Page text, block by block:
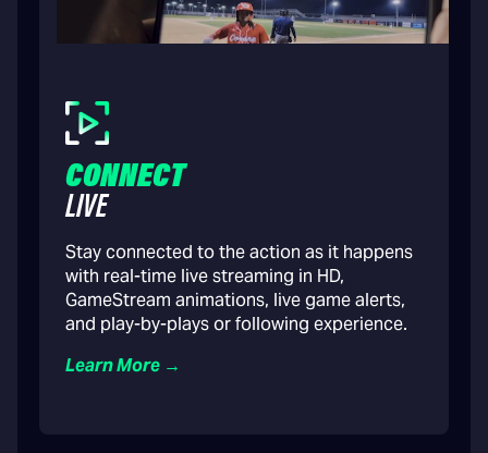
CONNECT
LIVE
Stay connected to the action as it happens
with real-time live streaming in HD,
GameStream animations, live game alerts,
and play-by-plays or following experience.
Learn More →